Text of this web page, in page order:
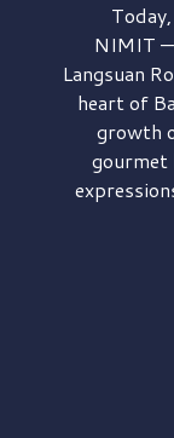
NIMIT
Langsuan
heart of
growth
gourmet